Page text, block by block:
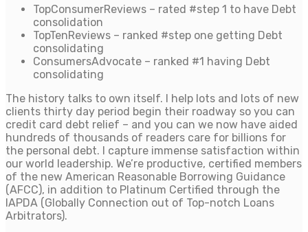
TopConsumerReviews – rated #step 1 to have Debt
consolidation
TopTenReviews – ranked #step one getting Debt
consolidating
ConsumersAdvocate – ranked #1 having Debt
consolidating
The history talks to own itself. I help lots and lots of new
clients thirty day period begin their roadway so you can
credit card debt relief – and you can we now have aided
hundreds of thousands of readers care for billions for
the personal debt. I capture immense satisfaction within
our world leadership. We’re productive, certified members
of the new American Reasonable Borrowing Guidance
(AFCC), in addition to Platinum Certified through the
IAPDA (Globally Connection out of Top-notch Loans
Arbitrators).